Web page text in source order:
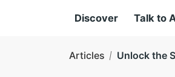
Discover Talk to
Articles Unlock the